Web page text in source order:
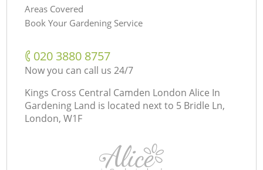
Areas Covered
Book Your Gardening Service
‎020 3880 8757
Now you can call us 24/7
Kings Cross Central Camden London Alice In
Gardening Land is located next to 5 Bridle Ln,
London, W1F